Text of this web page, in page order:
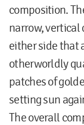
composition.
narrow, vertical
either side that
otherworldly
patches of
setting sun
The overall